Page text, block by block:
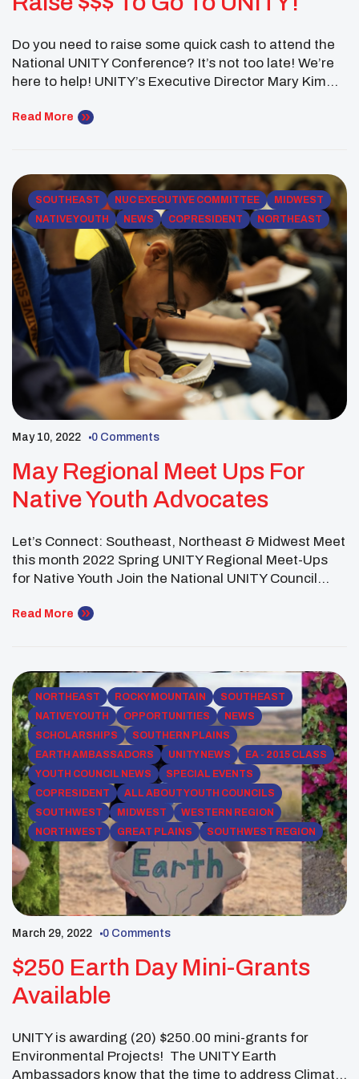
Do you need to raise some quick cash to attend the
National UNITY Conference? It’s not too late! We’re
here to help! UNITY’s Executive Director Mary Kim
She’s helped a local youth council raise thousands of
Read More
SOUTHEAST NUC EXECUTIVE COMMITTEE
MIDWEST
NATIVE YOUTH
NEWS COPRESIDENT NORTHEAST
May 10, 2022 0 Comments
May Regional Meet Ups For
Native Youth Advocates
Let’s Connect: Southeast, Northeast & Midwest Meet
this month 2022 Spring UNITY Regional Meet-Ups
for Native Youth Join the National UNITY Council
UNITY Regional Native Youth Meet Ups. At these
MeetUps will serve as a networking […]
Read More
NORTHEAST ROCKY MOUNTAIN
SOUTHEAST
NATIVE YOUTH
OPPORTUNITIES
NEWS
SCHOLARSHIPS
SOUTHERN PLAINS
EARTH AMBASSADORS
UNITY NEWS
EA - 2015 CLASS
YOUTH COUNCIL NEWS
SPECIAL EVENTS
COPRESIDENT
ALL ABOUT YOUTH COUNCILS
SOUTHWEST
MIDWEST
WESTERN REGION
NORTHWEST
GREAT PLAINS SOUTHWEST REGION
March 29, 2022 0 Comments
$250 Earth Day Mini-Grants
Available
UNITY is awarding (20) $250.00 mini-grants for
Environmental Projects! The UNITY Earth
Ambassadors know that the time to address Climate